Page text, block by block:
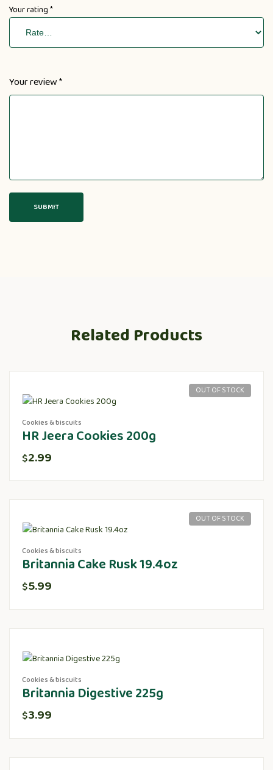
Your rating*
Your review*
Related Products
OUT OF STOCK
Cookies & biscuits
HR Jeera Cookies 200g
$2.99
OUT OF STOCK
Cookies & biscuits
Britannia Cake Rusk 19.4oz
$5.99
Cookies & biscuits
Britannia Digestive 225g
$3.99